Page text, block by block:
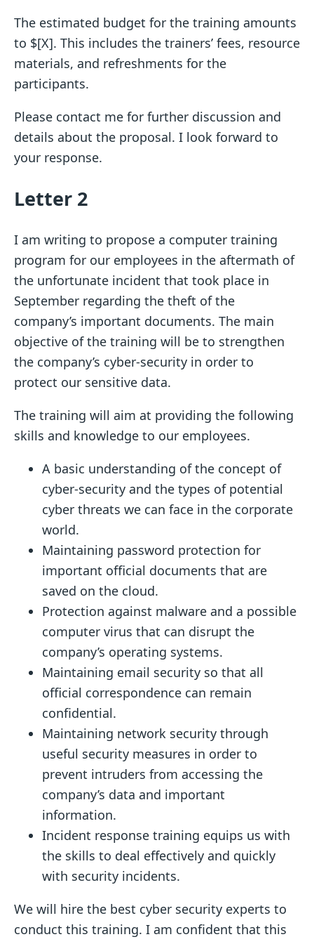
The estimated budget for the training amounts
to $[X]. This includes the trainers’ fees, resource
materials, and refreshments for the
participants.
Please contact me for further discussion and
details about the proposal. I look forward to
your response.
Letter 2
I am writing to propose a computer training
program for our employees in the aftermath of
the unfortunate incident that took place in
September regarding the theft of the
company’s important documents. The main
objective of the training will be to strengthen
the company’s cyber-security in order to
protect our sensitive data.
The training will aim at providing the following
skills and knowledge to our employees.
A basic understanding of the concept of
cyber-security and the types of potential
cyber threats we can face in the corporate
world.
Maintaining password protection for
important official documents that are
saved on the cloud.
Protection against malware and a possible
computer virus that can disrupt the
company’s operating systems.
Maintaining email security so that all
official correspondence can remain
confidential.
Maintaining network security through
useful security measures in order to
prevent intruders from accessing the
company’s data and important
information.
Incident response training equips us with
the skills to deal effectively and quickly
with security incidents.
We will hire the best cyber security experts to
conduct this training. I am confident that this